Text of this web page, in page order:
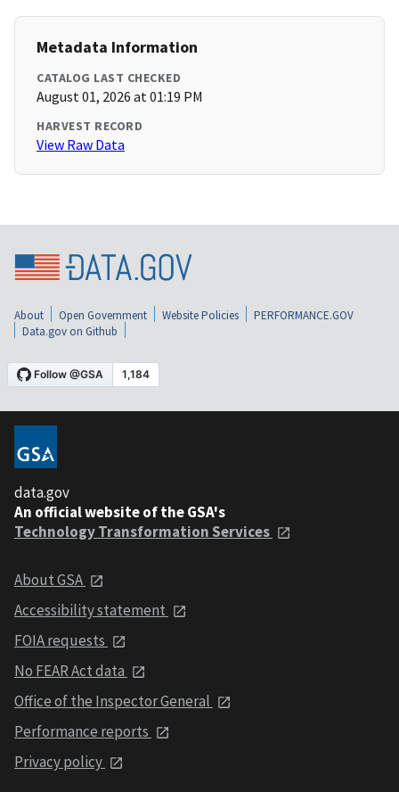
Metadata Information
CATALOG LAST CHECKED
August 01, 2026 at 01:19 PM
HARVEST RECORD
View Raw Data
About Open Government Website Policies
PERFORMANCE.GOV
Data.gov on Github
data.gov
An official website of the GSA's
Technology Transformation Services
About GSA
Accessibility statement
FOIA requests
No FEAR Act data
Office of the Inspector General
Performance reports
Privacy policy